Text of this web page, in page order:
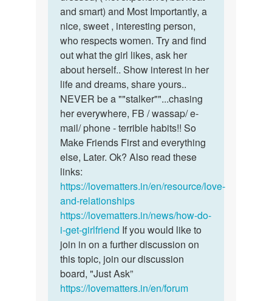
by
Yasir
make
an…
and smart) and Most Importantly, a
nice, sweet , interesting person,
who respects women. Try and find
out what the girl likes, ask her
about herself.. Show interest in her
life and dreams, share yours..
NEVER be a ""stalker""...chasing
her everywhere, FB / wassap/ e-
mail/ phone - terrible habits!! So
Make Friends First and everything
else, Later. Ok? Also read these
links:
https://lovematters.in/en/resource/love-
and-relationships
https://lovematters.in/news/how-do-
i-get-girlfriend If you would like to
join in on a further discussion on
this topic, join our discussion
board, "Just Ask”
https://lovematters.in/en/forum